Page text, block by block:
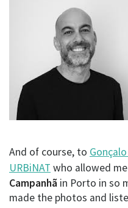
And of course, to
URBiNAT who allowed
Campanhã in Porto in so
made the photos and